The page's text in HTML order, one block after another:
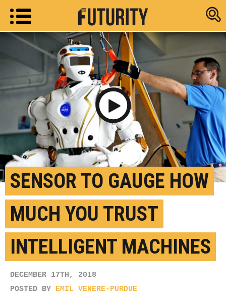
Research
Play Video
SENSOR TO GAUGE HOW
MUCH YOU TRUST
INTELLIGENT MACHINES
DECEMBER 17TH, 2018
POSTED BY EMIL VENERE-PURDUE